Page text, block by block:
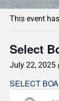
This event
Select
July 22, 2025
SELECT